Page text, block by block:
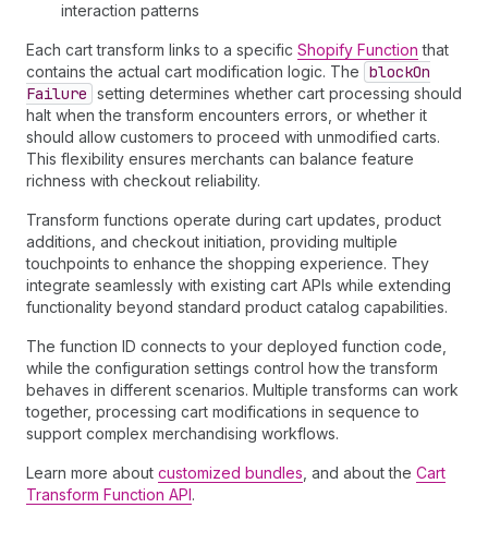
interaction patterns
Each cart transform links to a specific Shopify Function that
contains the actual cart modification logic. The blockOn
Failure setting determines whether cart processing should
halt when the transform encounters errors, or whether it
should allow customers to proceed with unmodified carts.
This flexibility ensures merchants can balance feature
richness with checkout reliability.
Transform functions operate during cart updates, product
additions, and checkout initiation, providing multiple
touchpoints to enhance the shopping experience. They
integrate seamlessly with existing cart APIs while extending
functionality beyond standard product catalog capabilities.
The function ID connects to your deployed function code,
while the configuration settings control how the transform
behaves in different scenarios. Multiple transforms can work
together, processing cart modifications in sequence to
support complex merchandising workflows.
Learn more about customized bundles , and about the Cart
Transform Function API.